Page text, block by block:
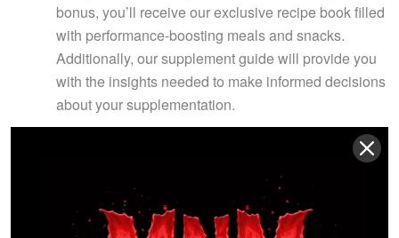
bonus, you’ll receive our exclusive recipe book filled
with performance-boosting meals and snacks.
Additionally, our supplement guide will provide you
with the insights needed to make informed decisions
about your supplementation.
WHAT YOU’LL GET:
7 Modules, 19 Videos: In-depth insights into